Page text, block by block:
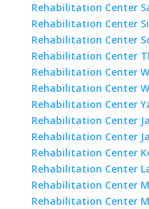
Rehabilitation Center
Rehabilitation Center
Rehabilitation Center
Rehabilitation Center
Rehabilitation Center
Rehabilitation Center
Rehabilitation Center
Rehabilitation Center
Rehabilitation Center
Rehabilitation Center
Rehabilitation Center
Rehabilitation Center
Rehabilitation Center